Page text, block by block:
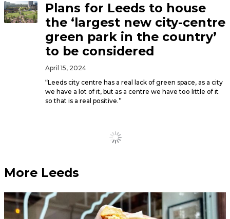
Plans for Leeds to house
the ‘largest new city-centre
green park in the country’
to be considered
April 15, 2024
“Leeds city centre has a real lack of green space, as a city
we have a lot of it, but as a centre we have too little of it
so that is a real positive.”
Yorkshire has been named
in top places to live in the
February 27, 2024
This new Leeds